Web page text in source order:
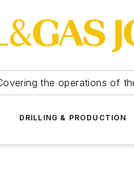
the operations of
DRILLING & PRODUCTION